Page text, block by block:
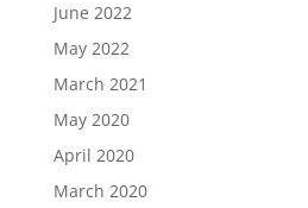
June 2022
May 2022
March 2021
May 2020
April 2020
March 2020